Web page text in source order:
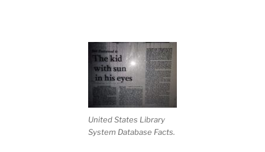
United States Library
System Database Facts.